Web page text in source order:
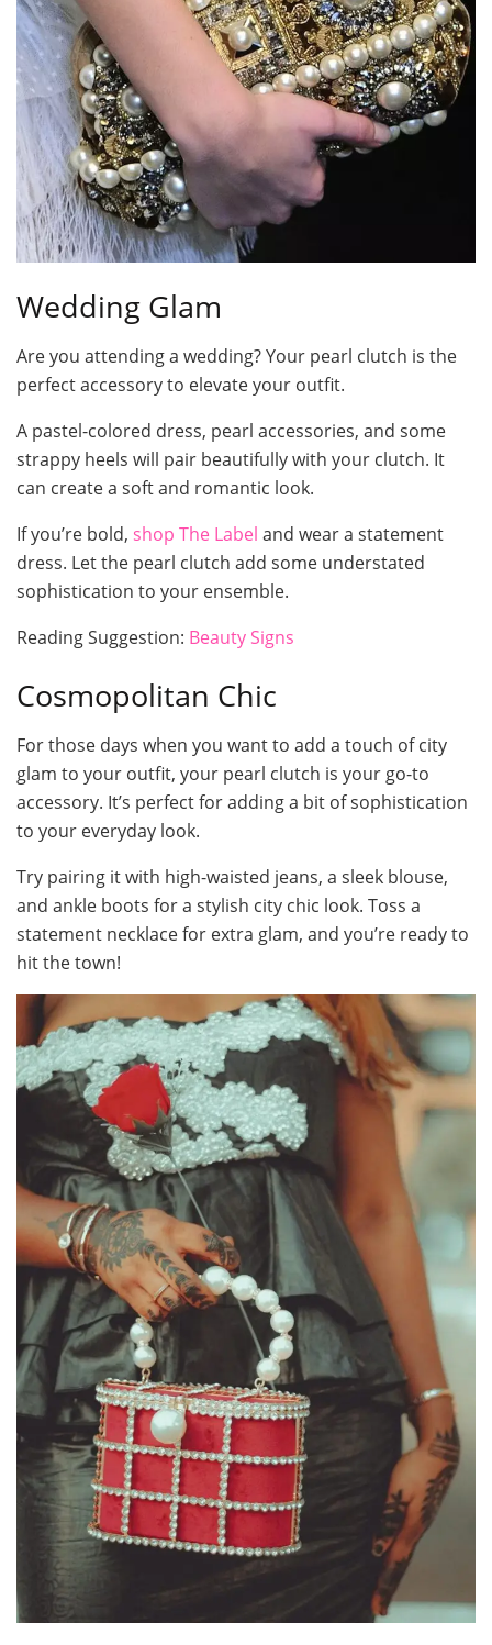
Wedding Glam
Are you attending a wedding? Your pearl clutch is the
perfect accessory to elevate your outfit.
A pastel-colored dress, pearl accessories, and some
strappy heels will pair beautifully with your clutch. It
can create a soft and romantic look.
If you’re bold, shop The Label and wear a statement
dress. Let the pearl clutch add some understated
sophistication to your ensemble.
Reading Suggestion: Beauty Signs
Cosmopolitan Chic
For those days when you want to add a touch of city
glam to your outfit, your pearl clutch is your go-to
accessory. It’s perfect for adding a bit of sophistication
to your everyday look.
Try pairing it with high-waisted jeans, a sleek blouse,
and ankle boots for a stylish city chic look. Toss a
statement necklace for extra glam, and you’re ready to
hit the town!